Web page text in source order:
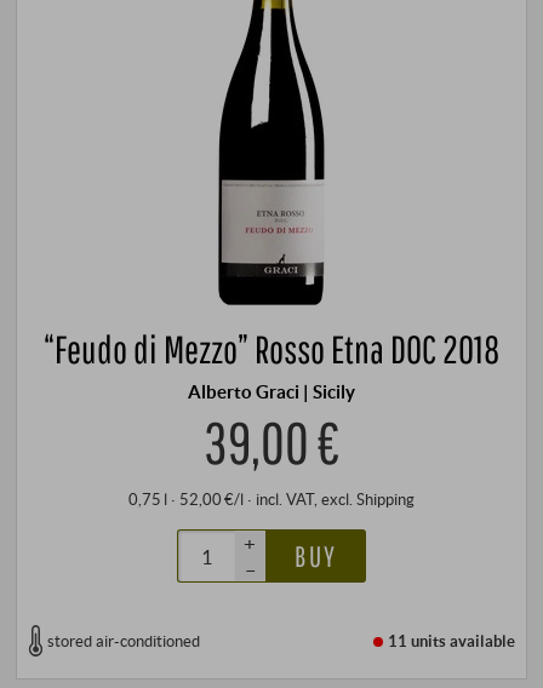
“Feudo di Mezzo” Rosso Etna DOC 2018
Alberto Graci | Sicily
39,00 €
0,75 l · 52,00 €/l · incl. VAT, excl. Shipping
+
–
BUY
stored air-conditioned 11 unitsavailable